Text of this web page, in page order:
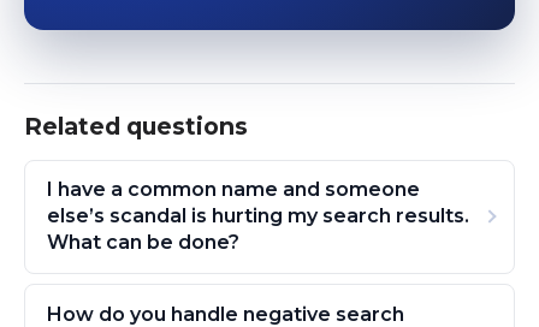
Related questions
I have a common name and someone
else’s scandal is hurting my search results.
What can be done?
How do you handle negative search